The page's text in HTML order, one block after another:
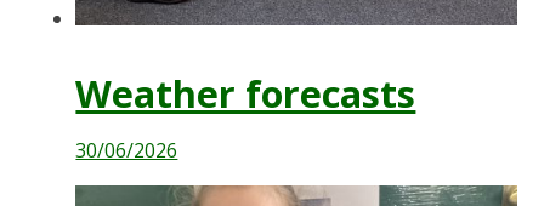
Weather forecasts
30/06/2026